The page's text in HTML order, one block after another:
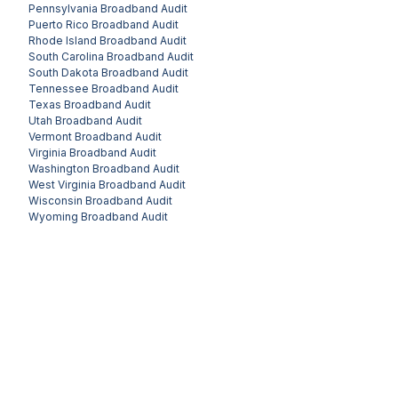
Pennsylvania Broadband Audit
Puerto Rico Broadband Audit
Rhode Island Broadband Audit
South Carolina Broadband Audit
South Dakota Broadband Audit
Tennessee Broadband Audit
Texas Broadband Audit
Utah Broadband Audit
Vermont Broadband Audit
Virginia Broadband Audit
Washington Broadband Audit
West Virginia Broadband Audit
Wisconsin Broadband Audit
Wyoming Broadband Audit